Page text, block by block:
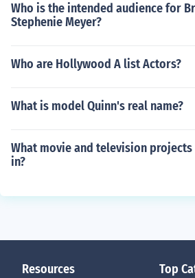
Who is the intended audience for
Stephenie Meyer?
Who are Hollywood A list Actors?
What is model Quinn's real name?
What movie and television projects
in?
Resources Top